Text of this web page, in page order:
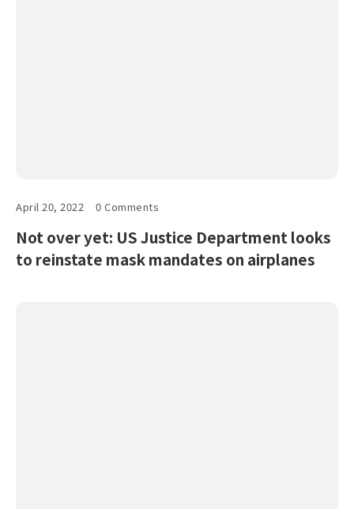
April 20, 2022 0 Comments
Not over yet: US Justice Department looks
to reinstate mask mandates on airplanes